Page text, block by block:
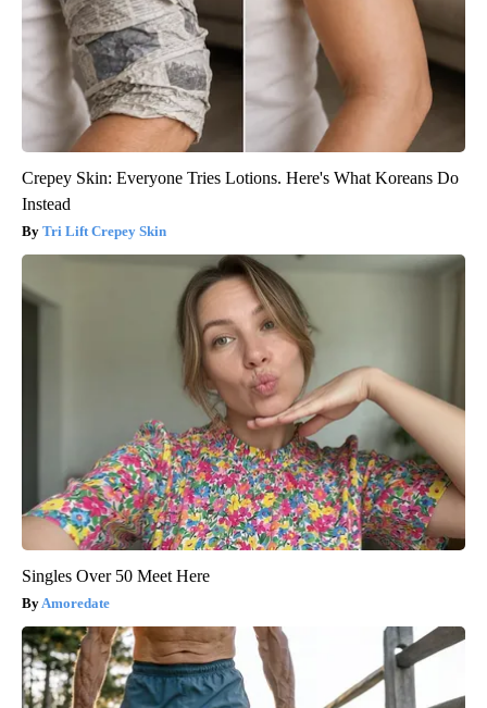
Crepey Skin: Everyone Tries Lotions. Here's What Koreans Do
Instead
Tri Lift Crepey Skin
Singles Over 50 Meet Here
Amoredate